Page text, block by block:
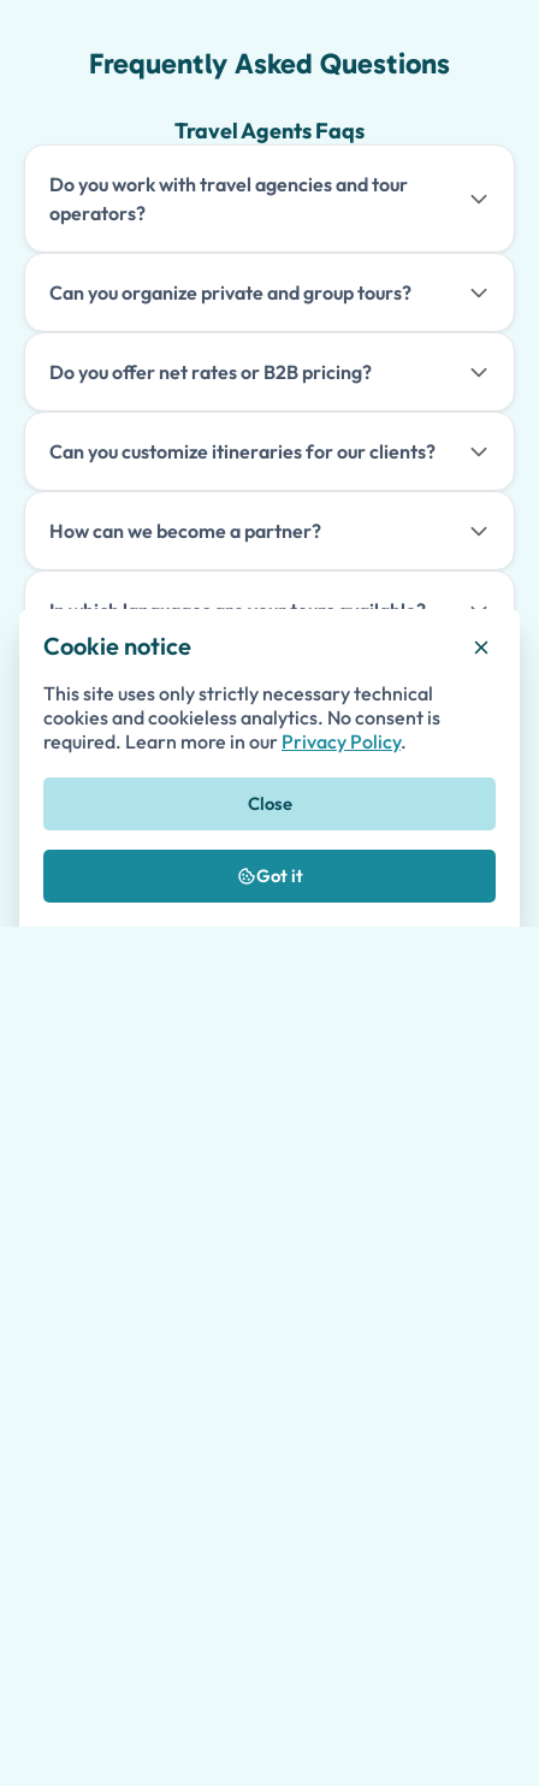
Frequently Asked Questions
Travel Agents Faqs
Do you work with travel agencies and tour
operators?
Can you organize private and group tours?
Do you offer net rates or B2B pricing?
Can you customize itineraries for our clients?
How can we become a partner?
In which languages are your tours available?
How far in advance should tours be booked?
Cookie notice
This site uses only strictly necessary technical
cookies and cookieless analytics. No consent is
required. Learn more in our Privacy Policy.
Close
Got it